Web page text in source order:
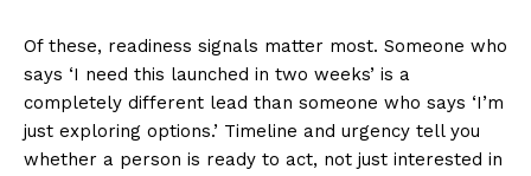
Of these, readiness signals matter most. Someone who
says ‘I need this launched in two weeks’ is a
completely different lead than someone who says ‘I’m
just exploring options.’ Timeline and urgency tell you
whether a person is ready to act, not just interested in